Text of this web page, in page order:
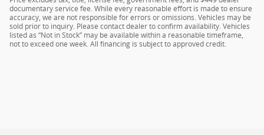
documentary service fee. While every reasonable effort is made to ensure
accuracy, we are not responsible for errors or omissions. Vehicles may be
sold prior to inquiry. Please contact dealer to confirm availability. Vehicles
listed as “Not in Stock” may be available within a reasonable timeframe,
not to exceed one week. All financing is subject to approved credit.